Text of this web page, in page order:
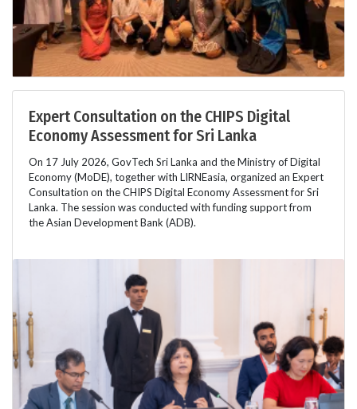
Expert Consultation on the CHIPS Digital
Economy Assessment for Sri Lanka
On 17 July 2026, GovTech Sri Lanka and the Ministry of Digital
Economy (MoDE), together with LIRNEasia, organized an Expert
Consultation on the CHIPS Digital Economy Assessment for Sri
Lanka. The session was conducted with funding support from
the Asian Development Bank (ADB).